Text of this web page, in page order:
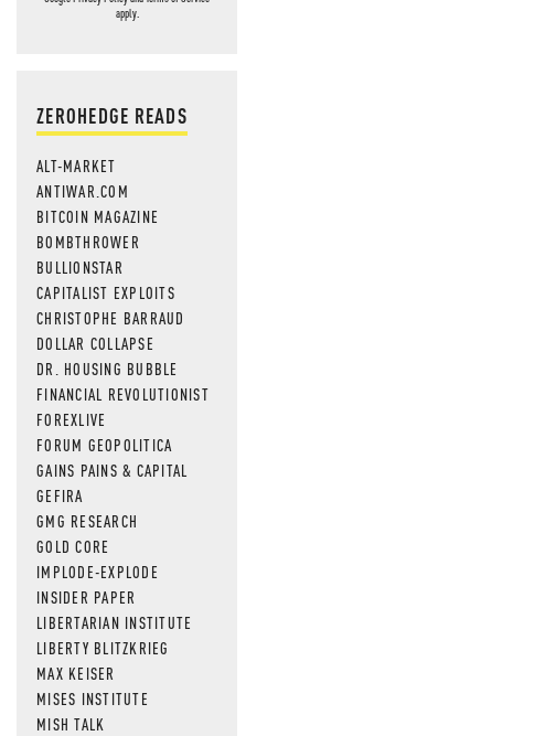
apply.
ZEROHEDGE READS
ALT-MARKET
ANTIWAR.COM
BITCOIN MAGAZINE
BOMBTHROWER
BULLIONSTAR
CAPITALIST EXPLOITS
CHRISTOPHE BARRAUD
DOLLAR COLLAPSE
DR. HOUSING BUBBLE
FINANCIAL REVOLUTIONIST
FOREXLIVE
FORUM GEOPOLITICA
GAINS PAINS & CAPITAL
GEFIRA
GMG RESEARCH
GOLD CORE
IMPLODE-EXPLODE
INSIDER PAPER
LIBERTARIAN INSTITUTE
LIBERTY BLITZKRIEG
MAX KEISER
MISES INSTITUTE
MISH TALK